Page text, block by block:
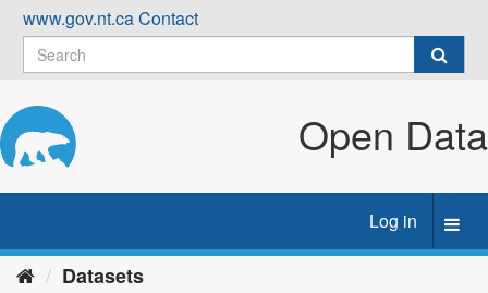
Skip
content
www.gov.nt.caContact
Open Data
Log in
Datasets